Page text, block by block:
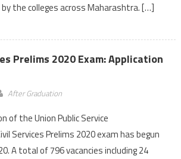
the colleges across Maharashtra. […]
Prelims 2020 Exam: Application
After Graduation
of the Union Public Service
Services Prelims 2020 exam has begun
A total of 796 vacancies including 24